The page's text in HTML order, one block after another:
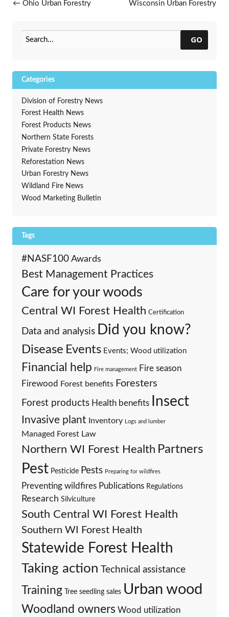
Post navigation
← Ohio Urban Forestry
Wisconsin Urban Forestry
GO
Categories
Division of Forestry News
Forest Health News
Forest Products News
Northern State Forests
Private Forestry News
Reforestation News
Urban Forestry News
Wildland Fire News
Wood Marketing Bulletin
Tags
#NASF100 Awards
Best Management Practices
Care for your woods
Central WI Forest Health Certification
Data and analysis Did you know?
Disease Events Events; Wood utilization
Financial help Fire management Fire season
Firewood Forest benefits Foresters
Forest products Health benefits Insect
Invasive plant Inventory Logs and lumber
Managed Forest Law
Northern WI Forest Health Partners
Pest Pesticide Pests Preparing for wildfires
Preventing wildfires Publications Regulations
Research Silviculture
South Central WI Forest Health
Southern WI Forest Health
Statewide Forest Health
Taking action Technical assistance
Training Tree seedling sales Urban wood
Woodland owners Wood utilization